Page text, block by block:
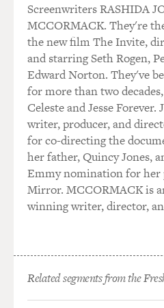
Screenwriters RASHIDA
MCCORMACK. They're
the new film The Invite,
and starring Seth Rogen,
Edward Norton. They've
for more than two
Celeste and Jesse Forever.
writer, producer, and
for co-directing the
her father, Quincy Jones,
Emmy nomination for her
Mirror. MCCORMACK is
winning writer, director,
Related segments from the